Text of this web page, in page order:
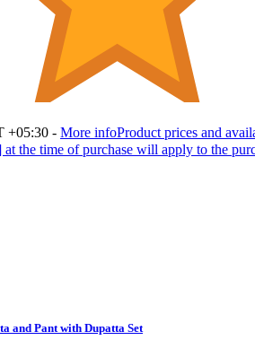
+05:30 - More infoProduct prices and
the time of purchase will apply to the
and Pant with Dupatta Set